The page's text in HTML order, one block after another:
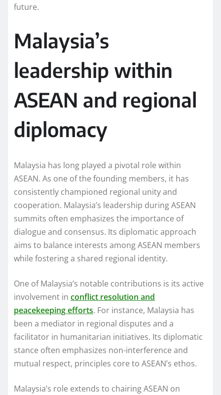
future.
Malaysia’s
leadership within
ASEAN and regional
diplomacy
Malaysia has long played a pivotal role within
ASEAN. As one of the founding members, it has
consistently championed regional unity and
cooperation. Malaysia’s leadership during ASEAN
summits often emphasizes the importance of
dialogue and consensus. Its diplomatic approach
aims to balance interests among ASEAN members
while fostering a shared regional identity.
One of Malaysia’s notable contributions is its active
involvement in conflict resolution and
peacekeeping efforts. For instance, Malaysia has
been a mediator in regional disputes and a
facilitator in humanitarian initiatives. Its diplomatic
stance often emphasizes non-interference and
mutual respect, principles core to ASEAN’s ethos.
Malaysia’s role extends to chairing ASEAN on